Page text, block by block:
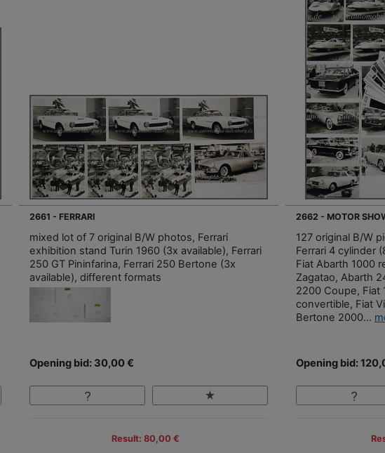
2661 - FERRARI
mixed lot of 7 original B/W photos, Ferrari
exhibition stand Turin 1960 (3x available), Ferrari
250 GT Pininfarina, Ferrari 250 Bertone (3x
available), different formats
Opening bid: 30,00 €
Result: 80,00 €
2662 - MOTOR
127 original B/W
Ferrari 4 cylinder
Fiat Abarth 1000
Zagatao, Abarth
2200 Coupe, Fiat
convertible, Fiat
Bertone 2000...
Opening bid: